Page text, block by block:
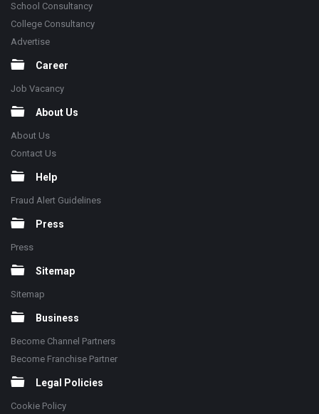
School Consultancy
College Consultancy
Advertise
Career
Job Vacancy
About Us
About Us
Contact Us
Help
Fraud Alert Guidelines
Press
Press
Sitemap
Sitemap
Business
Become Channel Partners
Become Franchise Partner
Legal Policies
Cookie Policy